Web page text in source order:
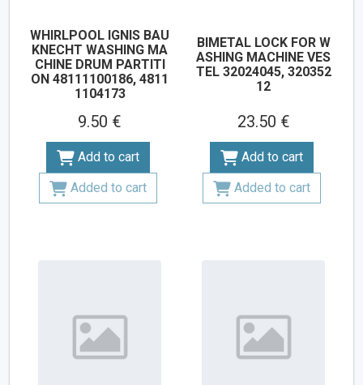
WHIRLPOOL IGNIS BAU
KNECHT WASHING MA
CHINE DRUM PARTITI
ON 48111100186, 4811
1104173
9.50 €
Add to cart
Added to cart
BIMETAL LOCK FOR W
ASHING MACHINE VES
TEL 32024045, 320352
12
23.50 €
Add to cart
Added to cart